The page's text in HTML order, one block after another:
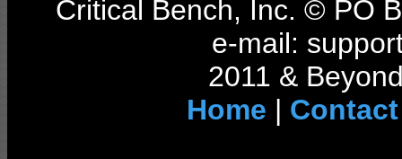
Critical Bench, Inc. © PO
e-mail:
2011 &
Home | Contact